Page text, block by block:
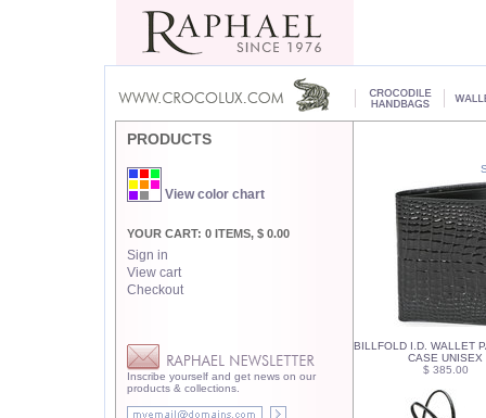
PRODUCTS
View color chart
YOUR CART: 0 ITEMS, $ 0.00
Sign in
View cart
Checkout
Inscribe yourself and get news on our
products & collections.
BILLFOLD I.D. WALLET
CASE UNISEX
$ 385.00